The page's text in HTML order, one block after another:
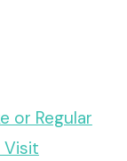
or Regular
Visit